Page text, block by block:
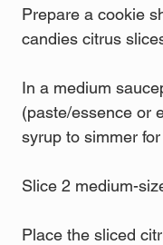
Prepare a cookie
candies citrus
In a medium
(paste/essence or
syrup to simmer
Slice 2 medium-
Place the sliced